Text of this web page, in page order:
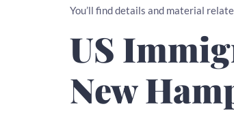
You’ll find details and material
US
New